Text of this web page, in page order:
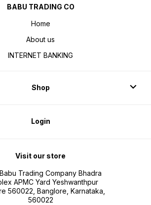
BABU TRADING CO
Home
About us
INTERNET BANKING
Shop
Login
Visit our store
Trading Company Bhadra
APMC Yard Yeshwanthpur
560022, Banglore, Karnataka,
560022